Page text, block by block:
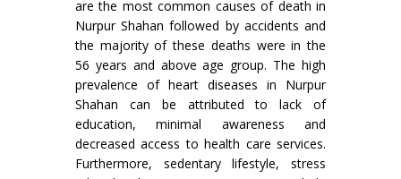
are the most common causes of death in
Nurpur Shahan followed by accidents and
the majority of these deaths were in the
56 years and above age group. The high
prevalence of heart diseases in Nurpur
Shahan can be attributed to lack of
education, minimal awareness and
decreased access to health care services.
Furthermore, sedentary lifestyle, stress